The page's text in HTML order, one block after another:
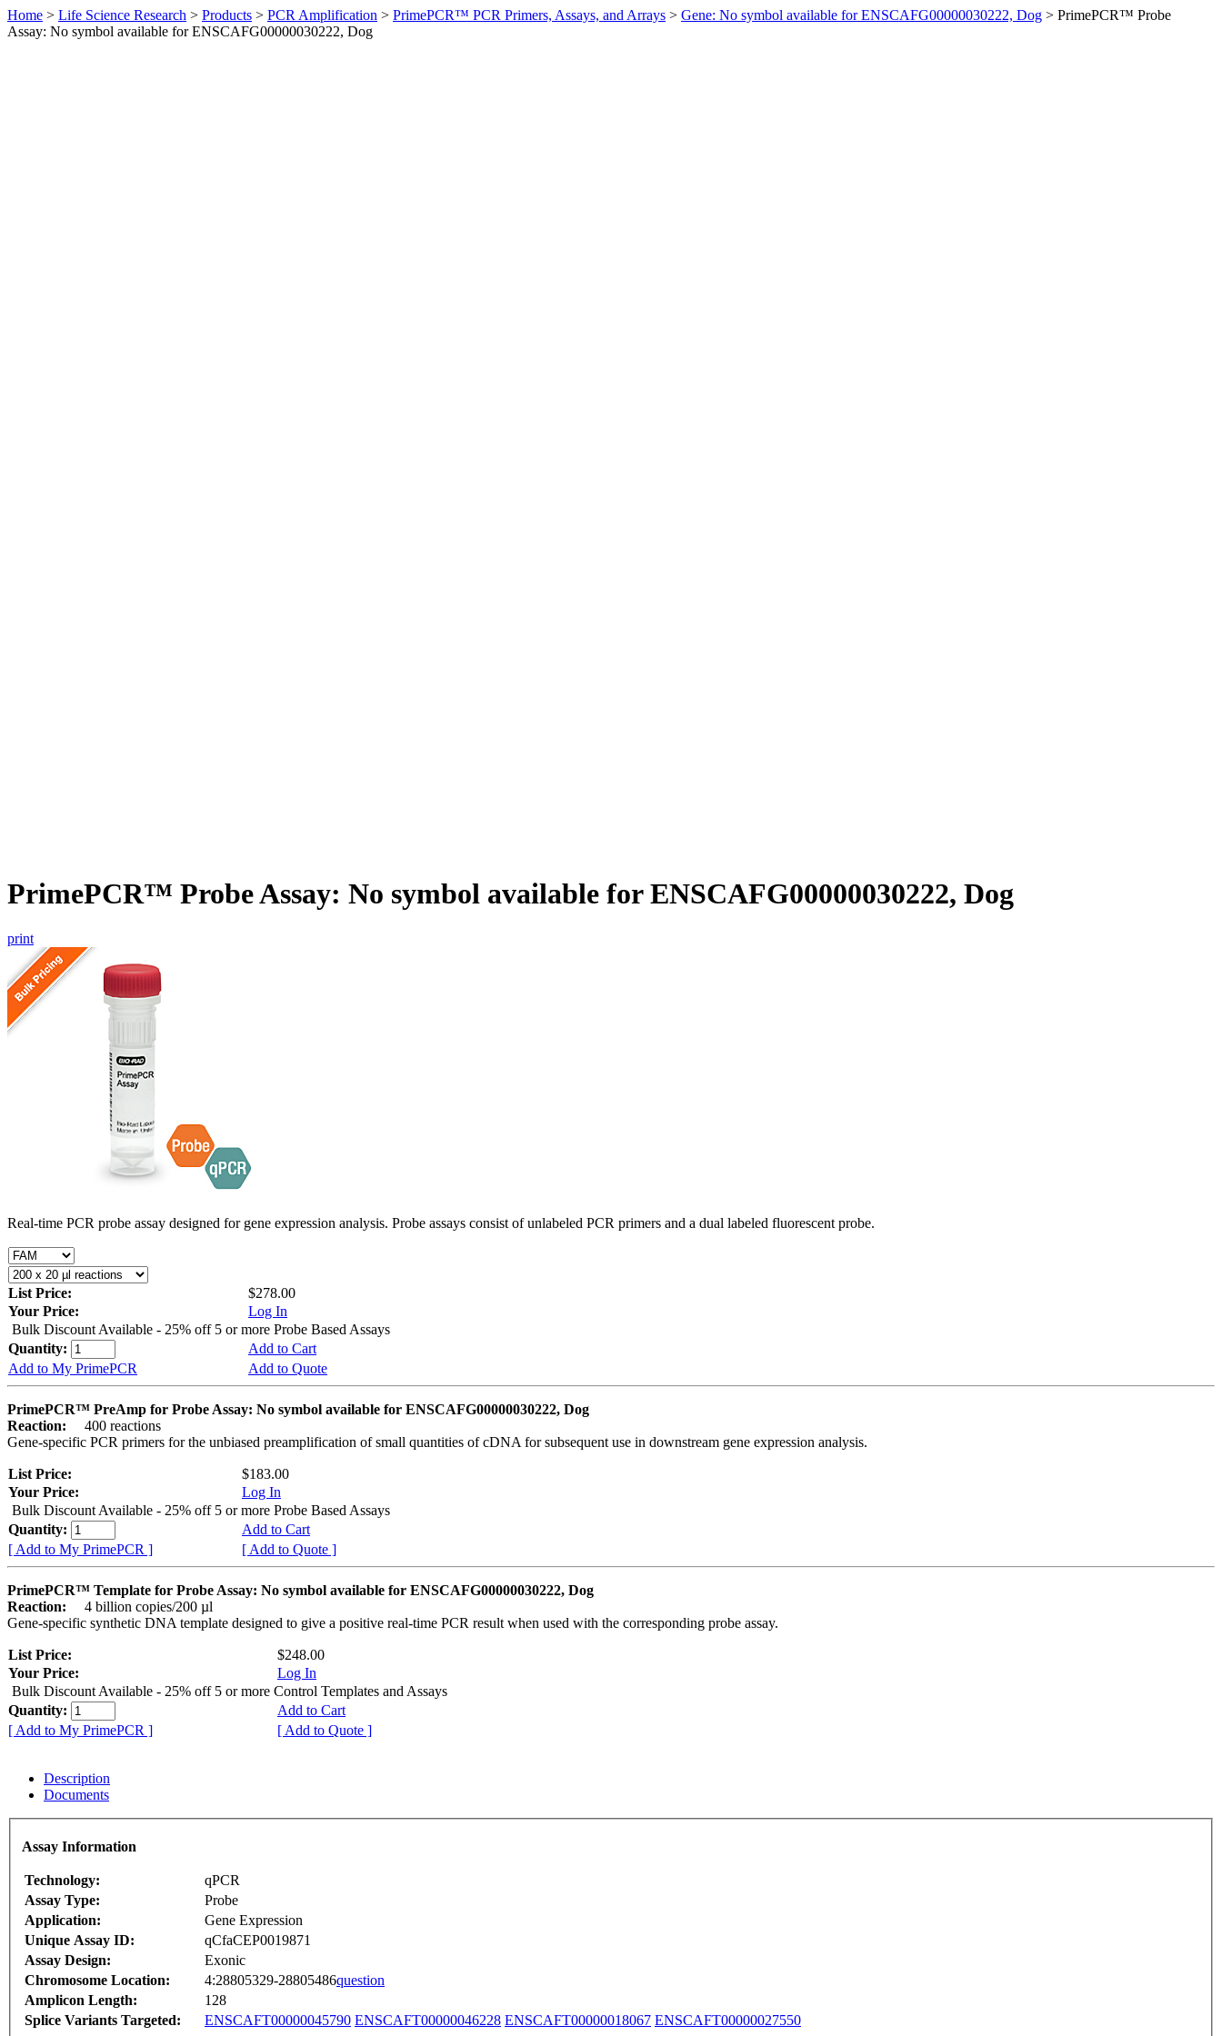
Home > Life Science Research > Products > PCR Amplification > PrimePCR™ PCR Primers, Assays, and Arrays > Gene: No symbol available for ENSCAFG00000030222, Dog > PrimePCR™ Probe
Assay: No symbol available for ENSCAFG00000030222, Dog
PrimePCR™ Probe Assay: No symbol available for ENSCAFG00000030222, Dog
print
Real-time PCR probe assay designed for gene expression analysis. Probe assays consist of unlabeled PCR primers and a dual labeled fluorescent probe.
List Price:
$278.00
Your Price:
Log In
Bulk Discount Available - 25% off 5 or more Probe Based Assays
Quantity:
Add to Cart
Add to My PrimePCR
Add to Quote
PrimePCR™ PreAmp for Probe Assay: No symbol available for ENSCAFG00000030222, Dog
Reaction:
400 reactions
Gene-specific PCR primers for the unbiased preamplification of small quantities of cDNA for subsequent use in downstream gene expression analysis.
List Price:
$183.00
Your Price:
Log In
Bulk Discount Available - 25% off 5 or more Probe Based Assays
Quantity:
Add to Cart
[ Add to My PrimePCR ]
[ Add to Quote ]
PrimePCR™ Template for Probe Assay: No symbol available for ENSCAFG00000030222, Dog
Reaction:
4 billion copies/200 µl
Gene-specific synthetic DNA template designed to give a positive real-time PCR result when used with the corresponding probe assay.
List Price:
$248.00
Your Price:
Log In
Bulk Discount Available - 25% off 5 or more Control Templates and Assays
Quantity:
Add to Cart
[ Add to My PrimePCR ]
[ Add to Quote ]
Description
Documents
Assay Information
Technology:
qPCR
Assay Type:
Probe
Application:
Gene Expression
Unique Assay ID:
qCfaCEP0019871
Assay Design:
Exonic
Chromosome Location:
4:28805329-28805486question
Amplicon Length:
128
Splice Variants Targeted:
ENSCAFT00000045790 ENSCAFT00000046228 ENSCAFT00000018067 ENSCAFT00000027550